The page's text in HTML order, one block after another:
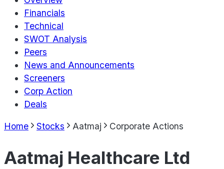
Financials
Technical
SWOT Analysis
Peers
News and Announcements
Screeners
Corp Action
Deals
Home Stocks Aatmaj Corporate Actions
Aatmaj Healthcare Ltd